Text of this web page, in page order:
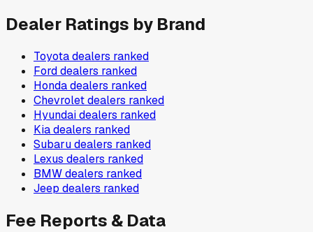
Dealer Ratings by Brand
Toyotadealers ranked
Forddealers ranked
Hondadealers ranked
Chevroletdealers ranked
Hyundaidealers ranked
Kiadealers ranked
Subarudealers ranked
Lexus dealers ranked
BMWdealers ranked
Jeep dealers ranked
Fee Reports & Data